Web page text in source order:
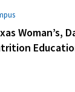
Woman’s,